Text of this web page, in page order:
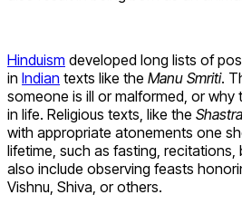
Hinduism developed long lists of
in Indian texts like the Manu Smriti.
someone is ill or malformed, or why
in life. Religious texts, like the
with appropriate atonements one
lifetime, such as fasting,
also include observing feasts
Vishnu, Shiva, or others.